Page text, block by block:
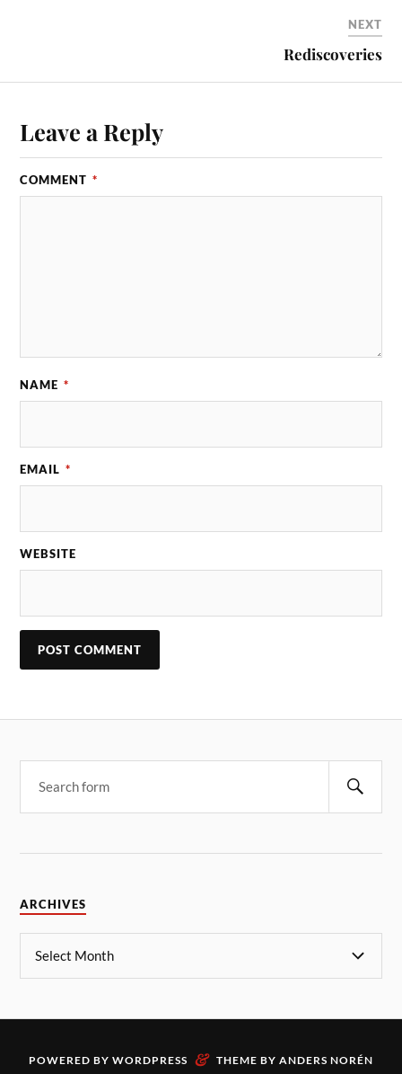
NEXT
Rediscoveries
Leave a Reply
COMMENT *
NAME *
EMAIL *
WEBSITE
ARCHIVES
POWERED BY WORDPRESS & THEME BY ANDERS NORÉN